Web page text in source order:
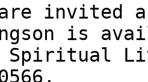
invited
is
Spiritual